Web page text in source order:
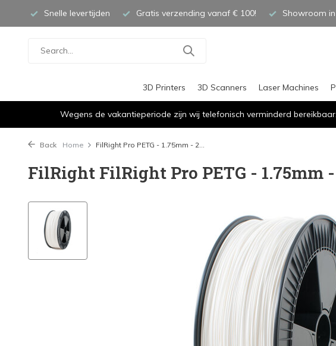
Snelle levertijden Gratis verzending vanaf € 100! Showroom in
3D Printers 3D Scanners Laser Machines
Wegens de vakantieperiode zijn wij telefonisch verminderd
Back Home FilRight Pro PETG - 1.75mm - 2...
FilRight FilRight Pro PETG - 1.75mm